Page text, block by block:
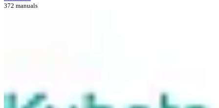
372 manuals